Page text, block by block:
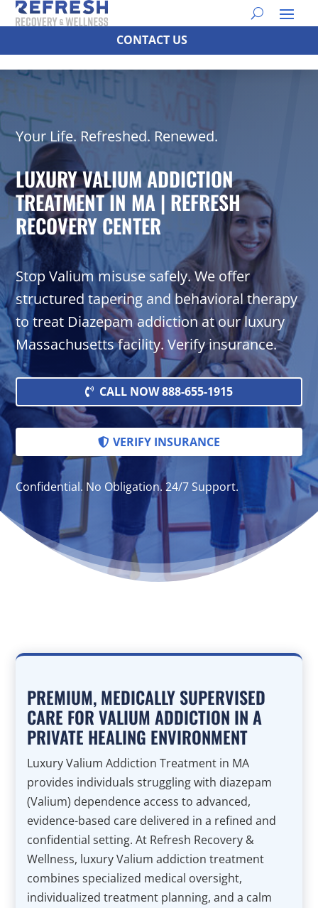
CONTACT US
Your Life. Refreshed. Renewed.
LUXURY VALIUM ADDICTION
TREATMENT IN MA | REFRESH
RECOVERY CENTER
Stop Valium misuse safely. We offer
structured tapering and behavioral therapy
to treat Diazepam addiction at our luxury
Massachusetts facility. Verify insurance.
CALL NOW 888-655-1915
VERIFY INSURANCE
Confidential. No Obligation. 24/7 Support.
PREMIUM, MEDICALLY SUPERVISED
CARE FOR VALIUM ADDICTION IN A
PRIVATE HEALING ENVIRONMENT
Luxury Valium Addiction Treatment in MA
provides individuals struggling with diazepam
(Valium) dependence access to advanced,
evidence-based care delivered in a refined and
confidential setting. At Refresh Recovery &
Wellness, luxury Valium addiction treatment
combines specialized medical oversight,
individualized treatment planning, and a calm